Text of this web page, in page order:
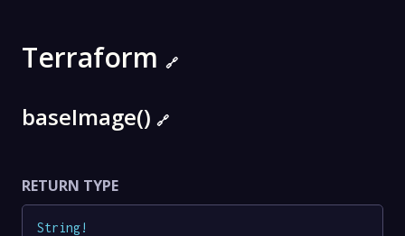
Terraform 🔗
baseImage() 🔗
RETURN TYPE
String!